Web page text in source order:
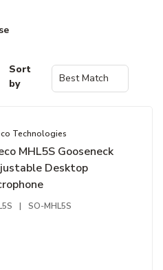
Sort
by
Technologies
MHL5S Gooseneck
Desktop
| SO-MHL5S